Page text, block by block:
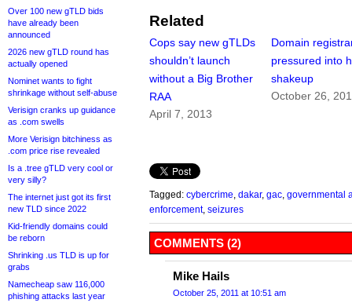
Over 100 new gTLD bids
have already been
announced
2026 new gTLD round has
actually opened
Nominet wants to fight
shrinkage without self-abuse
Verisign cranks up guidance
as .com swells
More Verisign bitchiness as
.com price rise revealed
Is a .tree gTLD very cool or
very silly?
The internet just got its first
new TLD since 2022
Kid-friendly domains could
be reborn
Shrinking .us TLD is up for
grabs
Namecheap saw 116,000
phishing attacks last year
Related
Cops say new gTLDs
shouldn’t launch
without a Big Brother
RAA
April 7, 2013
Domain
pressured into
shakeup
October 26,
Tagged: cybercrime dakar, gac governmental
enforcement, seizures
COMMENTS (2)
Mike Hails
October 25, 2011 at 10:51 am